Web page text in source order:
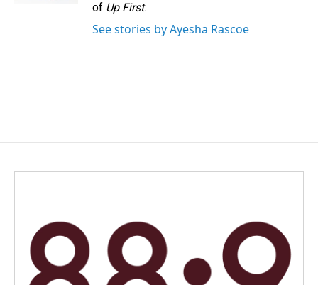
of Up First.
See stories by Ayesha Rascoe